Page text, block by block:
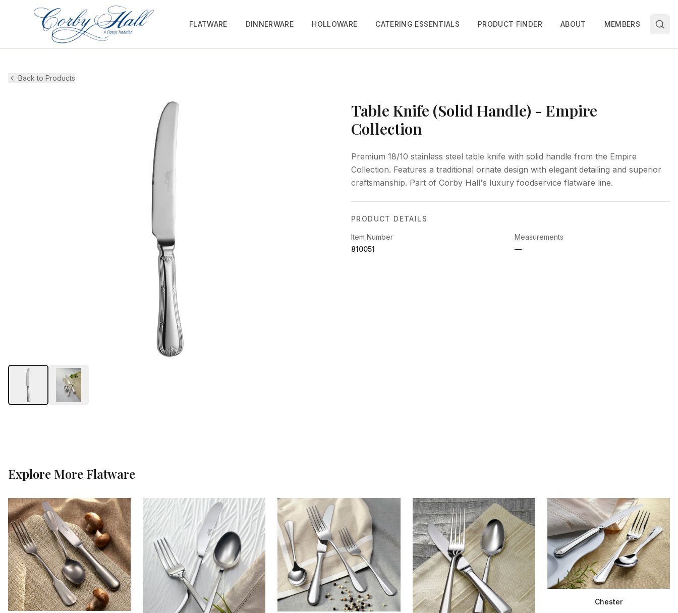
FLATWARE DINNERWARE HOLLOWARE CATERING ESSENTIALS PRODUCT FINDER ABOUT MEMBERS
Back to Products
Table Knife (Solid Handle) - Empire
Collection
Premium 18/10 stainless steel table knife with solid handle from the Empire
Collection. Features a traditional ornate design with elegant detailing and superior
craftsmanship. Part of Corby Hall's luxury foodservice flatware line.
PRODUCT DETAILS
Item Number
810051
Measurements
—
Explore More Flatware
Chester